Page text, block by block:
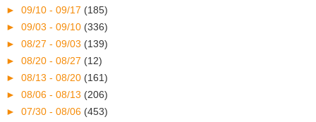
► 09/10 - 09/17 (185)
► 09/03 - 09/10 (336)
► 08/27 - 09/03 (139)
► 08/20 - 08/27 (12)
► 08/13 - 08/20 (161)
► 08/06 - 08/13 (206)
► 07/30 - 08/06 (453)